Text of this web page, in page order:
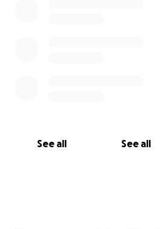
See all See all